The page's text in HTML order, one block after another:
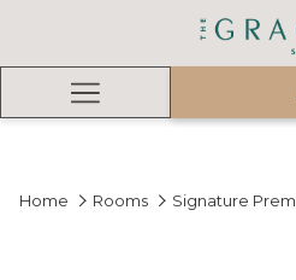
Hamburger
Home Rooms Signature